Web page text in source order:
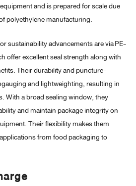
and is prepared for scale due
polyethylene manufacturing.
sustainability advancements are viaPE-
offer excellent seal strength along with
Their durability and puncture-
and lightweighting, resulting in
With a broad sealing window, they
and maintain package integrity on
Their flexibility makes them
from food packaging to